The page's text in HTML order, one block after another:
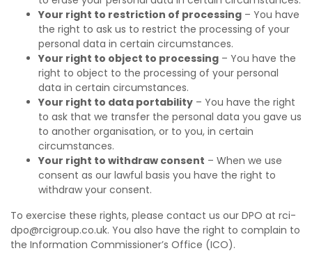
Your right to restriction of processing – You have
the right to ask us to restrict the processing of your
personal data in certain circumstances.
Your right to object to processing – You have the
right to object to the processing of your personal
data in certain circumstances.
Your right to data portability – You have the right
to ask that we transfer the personal data you gave us
to another organisation, or to you, in certain
circumstances.
Your right to withdraw consent – When we use
consent as our lawful basis you have the right to
withdraw your consent.
To exercise these rights, please contact us our DPO at rci-
dpo@rcigroup.co.uk. You also have the right to complain to
the Information Commissioner’s Office (ICO).